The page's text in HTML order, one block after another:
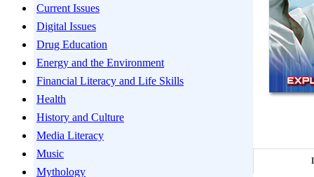
Current Issues
Digital Issues
Drug Education
Energy and the Environment
Financial Literacy and Life Skills
Health
History and Culture
Media Literacy
Music
Mythology